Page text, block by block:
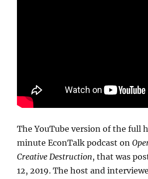
The YouTube version of the full
minute EconTalk podcast on
Creative Destruction, that was
12, 2019. The host and